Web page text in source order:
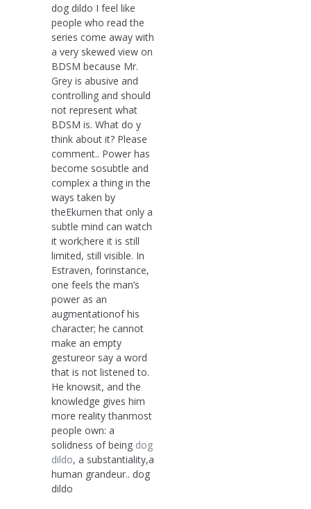
dog dildo I feel like
people who read the
series come away with
a very skewed view on
BDSM because Mr.
Grey is abusive and
controlling and should
not represent what
BDSM is. What do y
think about it? Please
comment.. Power has
become sosubtle and
complex a thing in the
ways taken by
theEkumen that only a
subtle mind can watch
it work;here it is still
limited, still visible. In
Estraven, forinstance,
one feels the man’s
power as an
augmentationof his
character; he cannot
make an empty
gestureor say a word
that is not listened to.
He knowsit, and the
knowledge gives him
more reality thanmost
people own: a
solidness of being dog
dildo, a substantiality,a
human grandeur.. dog
dildo